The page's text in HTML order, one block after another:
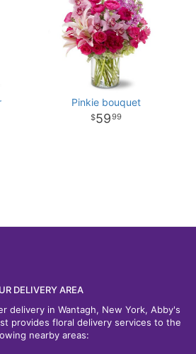
Pinkie bouquet
5999
DELIVERY AREA
delivery in Wantagh, New York, Abby's
provides floral delivery services to the
nearby areas: